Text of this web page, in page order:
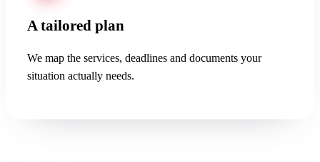
A tailored plan
We map the services, deadlines and documents your
situation actually needs.